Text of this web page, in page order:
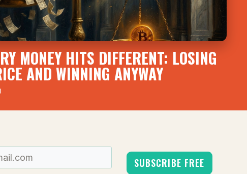
MONEY HITS DIFFERENT: LOSING
AND WINNING ANYWAY
SUBSCRIBE FREE